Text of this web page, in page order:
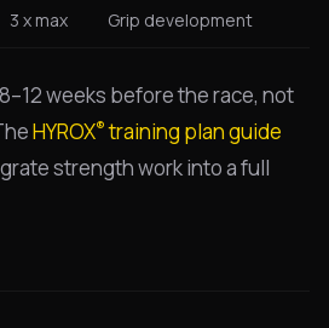
3 x max Grip development
weeks before the race, not
HYROX®training plan guide
strength work into a full